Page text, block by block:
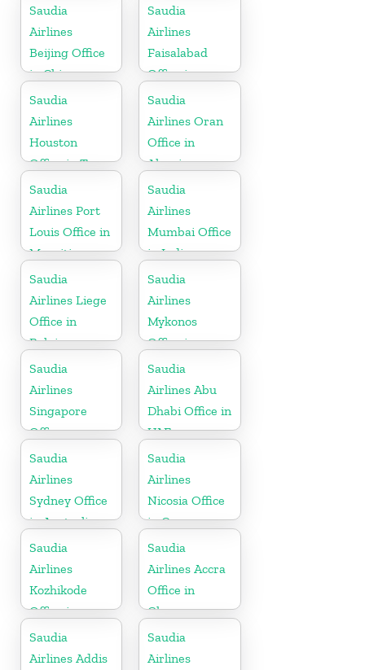
Saudia
Airlines
Beijing Office
in China
Saudia
Airlines
Faisalabad
Office in
Pakistan
Saudia
Airlines
Houston
Office in Texas
Saudia
Airlines Oran
Office in
Algeria
Saudia
Airlines Port
Louis Office in
Mauritius
Saudia
Airlines
Mumbai Office
in India
Saudia
Airlines Liege
Office in
Belgium
Saudia
Airlines
Mykonos
Office in
Greece
Saudia
Airlines
Singapore
Office
Saudia
Airlines Abu
Dhabi Office in
UAE
Saudia
Airlines
Sydney Office
in Australia
Saudia
Airlines
Nicosia Office
in Cyprus
Saudia
Airlines
Kozhikode
Office in
Kerala
Saudia
Airlines Accra
Office in
Ghana
Saudia
Airlines Addis
Saudia
Airlines